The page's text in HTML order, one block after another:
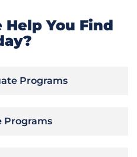
Help You Find
Programs
Programs